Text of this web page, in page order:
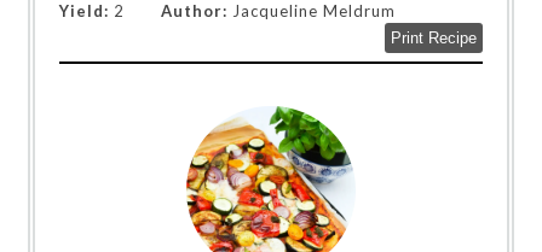
Yield: 2 Author: Jacqueline Meldrum
Print Recipe